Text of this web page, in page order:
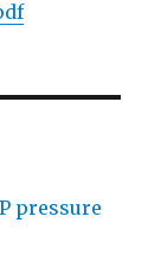
pressure